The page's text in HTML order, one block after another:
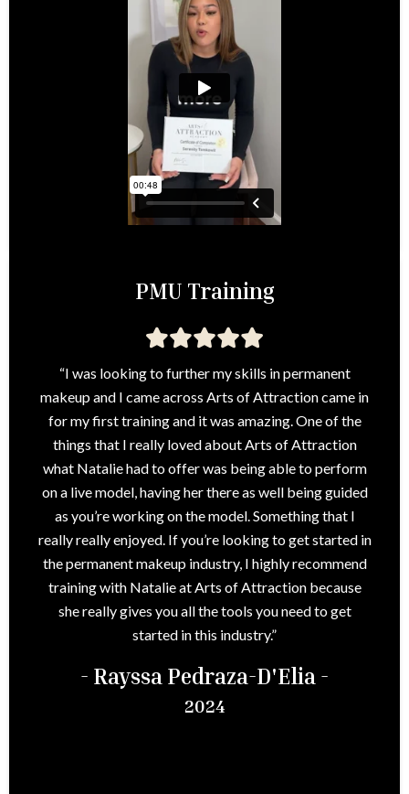
PMU Training
“I was looking to further my skills in permanent
makeup and I came across Arts of Attraction came in
for my first training and it was amazing. One of the
things that I really loved about Arts of Attraction
what Natalie had to offer was being able to perform
on a live model, having her there as well being guided
as you’re working on the model. Something that I
really really enjoyed. If you’re looking to get started in
the permanent makeup industry, I highly recommend
training with Natalie at Arts of Attraction because
she really gives you all the tools you need to get
started in this industry.”
- Rayssa Pedraza-D'Elia -
2024